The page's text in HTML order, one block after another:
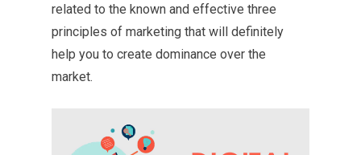
related to the known and effective three
principles of marketing that will definitely
help you to create dominance over the
market.